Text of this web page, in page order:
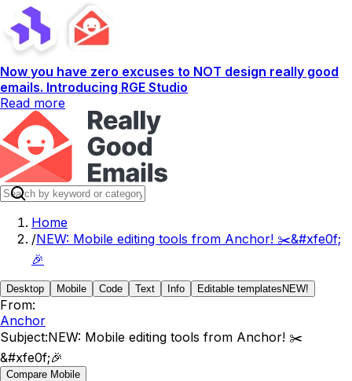
Now you have zero excuses to NOT design really good
emails. Introducing RGE Studio
Read more
Home
/NEW: Mobile editing tools from Anchor! ✂️&#xfe0f;
🎉
Desktop Mobile Code Text Info Editable templates NEW!
From:
Anchor
Subject:NEW: Mobile editing tools from Anchor! ✂️
&#xfe0f;🎉
Compare Mobile